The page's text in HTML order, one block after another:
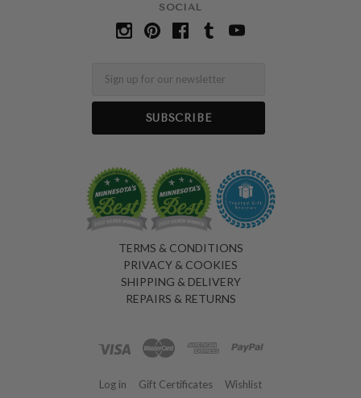
SOCIAL
TERMS & CONDITIONS
PRIVACY & COOKIES
SHIPPING & DELIVERY
REPAIRS & RETURNS
Log in Gift Certificates Wishlist